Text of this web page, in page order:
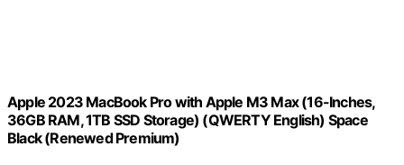
Apple 2023 MacBook Pro with Apple M3 Max (16-Inches,
36GB RAM, 1TB SSD Storage) (QWERTY English) Space
Black (Renewed Premium)